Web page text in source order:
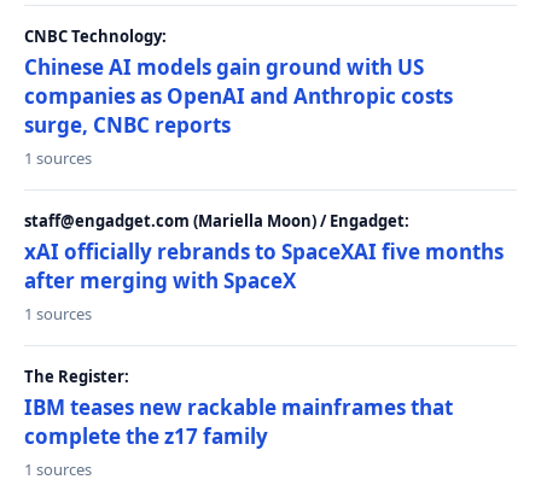
CNBC Technology:
Chinese AI models gain ground with US
companies as OpenAI and Anthropic costs
surge, CNBC reports
1 sources
staff@engadget.com (Mariella Moon) / Engadget:
xAI officially rebrands to SpaceXAI five months
after merging with SpaceX
1 sources
The Register:
IBM teases new rackable mainframes that
complete the z17 family
1 sources